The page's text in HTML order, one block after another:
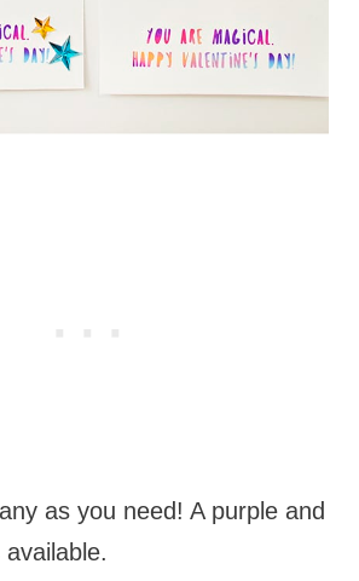
as you need! A purple and